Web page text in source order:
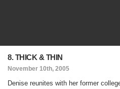
8. THICK & THIN
November 10th, 2005
Denise reunites with her former